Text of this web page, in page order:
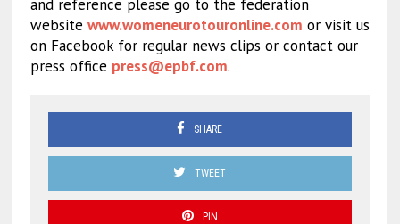
and reference please go to the federation
website www.womeneurotouronline.com or visit us
on Facebook for regular news clips or contact our
press office press@epbf.com.
SHARE
TWEET
PIN